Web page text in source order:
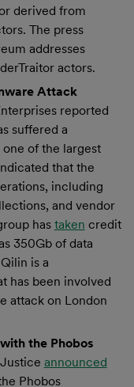
derived from
The press
addresses
actors.
Attack
reported
suffered a
of the largest
that the
including
and vendor
has taken credit
350Gb of data
is a
has been involved
attack on London
the Phobos
announced
Phobos